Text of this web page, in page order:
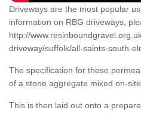
Driveways are the most popular
information on RBG driveways,
http://
driveway/suffolk/all-saints-south-
The specification for these
of a stone aggregate mixed on-
This is then laid out onto a